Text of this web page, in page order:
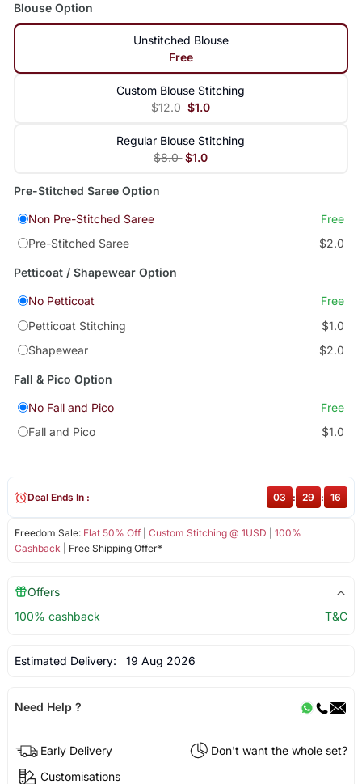
Blouse Option
Unstitched Blouse
Free
Custom Blouse Stitching
$12.0 $1.0
Regular Blouse Stitching
$8.0 $1.0
Pre-Stitched Saree Option
Non Pre-Stitched Saree
Free
Pre-Stitched Saree
$2.0
Petticoat / Shapewear Option
No Petticoat
Free
Petticoat Stitching
$1.0
Shapewear
$2.0
Fall & Pico Option
No Fall and Pico
Free
Fall and Pico
$1.0
Freedom Sale: Flat 50% Off| Custom Stitching @ 1USD
100%
Cashback | Free Shipping Offer*
Deal Ends In : 03 : 29 : 16
Offers
100% cashback
T&C
Estimated Delivery: 19 Aug 2026
Need Help ?
Early Delivery
Don't want the whole set?
Customisations